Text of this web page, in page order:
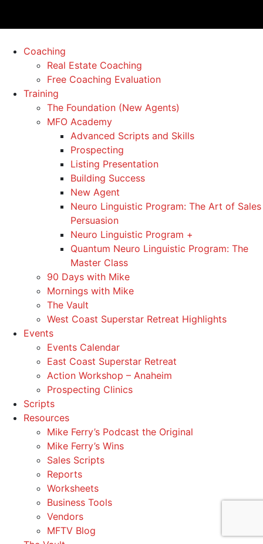
Coaching
Real Estate Coaching
Free Coaching Evaluation
Training
The Foundation (New Agents)
MFO Academy
Advanced Scripts and Skills
Prospecting
Listing Presentation
Building Success
New Agent
Neuro Linguistic Program: The Art of Sales
Persuasion
Neuro Linguistic Program +
Quantum Neuro Linguistic Program: The
Master Class
90 Days with Mike
Mornings with Mike
The Vault
West Coast Superstar Retreat Highlights
Events
Events Calendar
East Coast Superstar Retreat
Action Workshop – Anaheim
Prospecting Clinics
Scripts
Resources
Mike Ferry’s Podcast the Original
Mike Ferry’s Wins
Sales Scripts
Reports
Worksheets
Business Tools
Vendors
MFTV Blog